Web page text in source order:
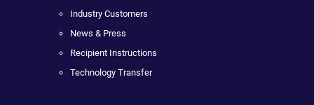
Industry Customers
News & Press
Recipient Instructions
Technology Transfer